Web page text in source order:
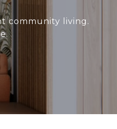
community living.